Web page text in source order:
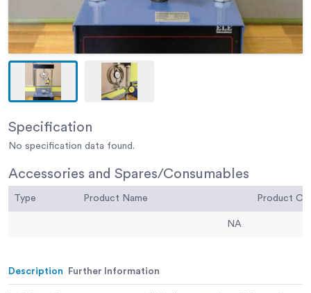
Specification
No specification data found.
Accessories and Spares/Consumables
Type Product Name
NA
Description Further Information